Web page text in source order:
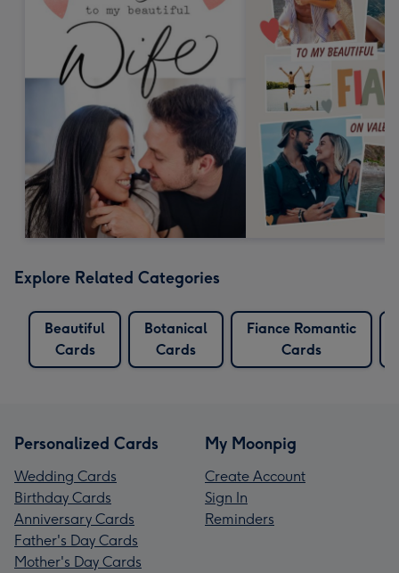
Explore Related Categories
Beautiful
Cards
Botanical
Cards
Fiance Romantic
Cards
Personalized Cards
Wedding Cards
Birthday Cards
Anniversary Cards
Father's Day Cards
Mother's Day Cards
My Moonpig
Create Account
Sign In
Reminders